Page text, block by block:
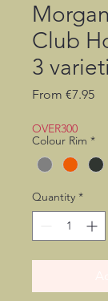
Club
3
From €7.95
OVER300
Colour Rim *
Quantity *